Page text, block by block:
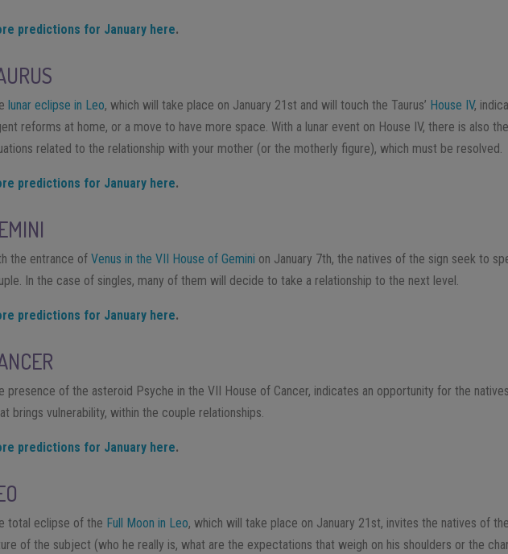
predictions for January here.
lunar eclipse in Leo, which will take place on January 21st and will touch the Taurus’ House IV,
reforms at home, or a move to have more space. With a lunar event on House IV, there is also
related to the relationship with your mother (or the motherly figure), which must be resolved.
predictions for January here.
the entrance ofVenus in the VII House of Gemini on January 7th, the natives of the sign seek to
In the case of singles, many of them will decide to take a relationship to the next level.
predictions for January here.
presence of the asteroid Psyche in the VII House of Cancer, indicates an opportunity for the
brings vulnerability, within the couple relationships.
predictions for January here.
total eclipse of the Full Moon in Leo, which will take place on January 21st, invites the natives of
of the subject (who he really is, what are the expectations that weigh on his shoulders or the